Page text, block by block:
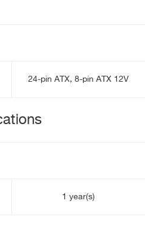
24-pin ATX, 8-pin ATX 12V
1 year(s)